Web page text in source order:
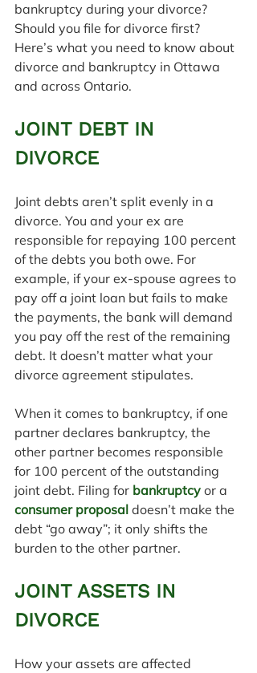
bankruptcy during your divorce?
Should you file for divorce first?
Here’s what you need to know about
divorce and bankruptcy in Ottawa
and across Ontario.
JOINT DEBT IN
DIVORCE
Joint debts aren’t split evenly in a
divorce. You and your ex are
responsible for repaying 100 percent
of the debts you both owe. For
example, if your ex-spouse agrees to
pay off a joint loan but fails to make
the payments, the bank will demand
you pay off the rest of the remaining
debt. It doesn’t matter what your
divorce agreement stipulates.
When it comes to bankruptcy, if one
partner declares bankruptcy, the
other partner becomes responsible
for 100 percent of the outstanding
joint debt. Filing for bankruptcy or a
consumer proposal doesn’t make the
debt “go away”; it only shifts the
burden to the other partner.
JOINT ASSETS IN
DIVORCE
How your assets are affected